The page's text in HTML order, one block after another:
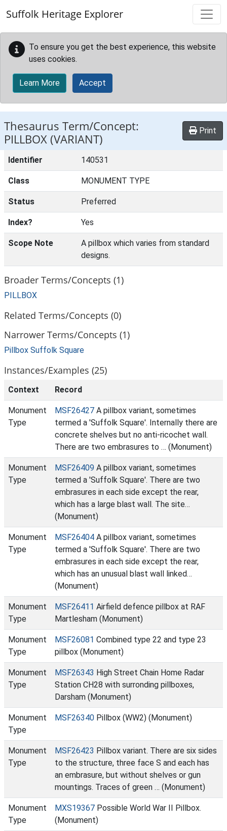
Suffolk Heritage Explorer
To ensure you get the best experience, this website
uses cookies.
Learn More Accept
Thesaurus Term/Concept:
PILLBOX (VARIANT)
Print
Identifier 140531
Class MONUMENT TYPE
Status Preferred
Index? Yes
Scope Note
A pillbox which varies from standard
designs.
Broader Terms/Concepts (1)
PILLBOX
Related Terms/Concepts (0)
Narrower Terms/Concepts (1)
Pillbox Suffolk Square
Instances/Examples (25)
Context Record
Monument
Type
MSF26427 A pillbox variant, sometimes
termed a 'Suffolk Square'. Internally there are
concrete shelves but no anti-ricochet wall.
There are two embrasures to … (Monument)
Monument
Type
MSF26409 A pillbox variant, sometimes
termed a 'Suffolk Square'. There are two
embrasures in each side except the rear,
which has a large blast wall. The site…
(Monument)
Monument
Type
MSF26404 A pillbox variant, sometimes
termed a 'Suffolk Square'. There are two
embrasures in each side except the rear,
which has an unusual blast wall linked…
(Monument)
Monument
Type
MSF26411 Airfield defence pillbox at RAF
Martlesham (Monument)
Monument
Type
MSF26081 Combined type 22 and type 23
pillbox (Monument)
Monument
Type
MSF26343 High Street Chain Home Radar
Station CH28 with surronding pillboxes,
Darsham (Monument)
Monument
Type
MSF26340 Pillbox (WW2) (Monument)
Monument
Type
MSF26423 Pillbox variant. There are six sides
to the structure, three face S and each has
an embrasure, but without shelves or gun
mountings. Traces of green … (Monument)
Monument
Type
MXS19367 Possible World War II Pillbox.
(Monument)